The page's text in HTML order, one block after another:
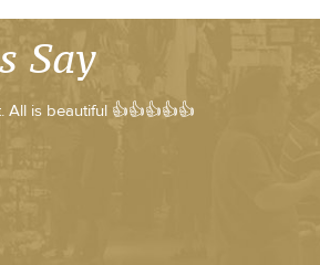
Say
All is beautiful 👍👍👍👍👍